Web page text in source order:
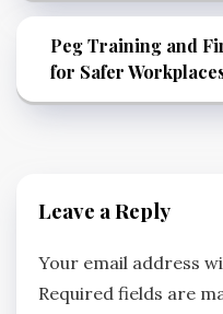
Peg Training and
for Safer
Leave a Reply
Your email address
Required fields are